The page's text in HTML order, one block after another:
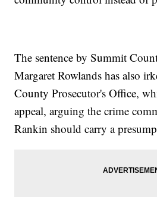
The sentence by Summit
Margaret Rowlands has also
County Prosecutor's Office,
appeal, arguing the crime
Rankin should carry a